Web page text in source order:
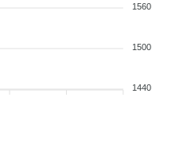
1560
1500
1440